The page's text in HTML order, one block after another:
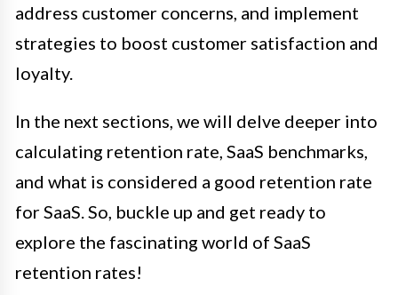
address customer concerns, and implement
strategies to boost customer satisfaction and
loyalty.
In the next sections, we will delve deeper into
calculating retention rate, SaaS benchmarks,
and what is considered a good retention rate
for SaaS. So, buckle up and get ready to
explore the fascinating world of SaaS
retention rates!